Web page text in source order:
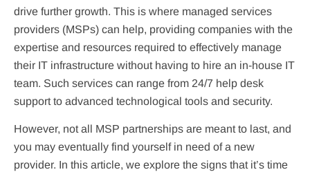
drive further growth. This is where managed services
providers (MSPs) can help, providing companies with the
expertise and resources required to effectively manage
their IT infrastructure without having to hire an in-house IT
team. Such services can range from 24/7 help desk
support to advanced technological tools and security.
However, not all MSP partnerships are meant to last, and
you may eventually find yourself in need of a new
provider. In this article, we explore the signs that it’s time